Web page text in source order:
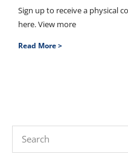
Sign up to receive a physical
here. View more
Read More >